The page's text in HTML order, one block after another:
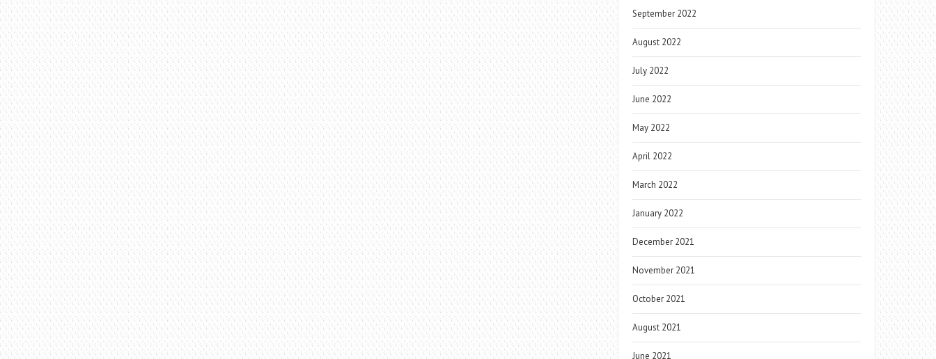
September 2022
August 2022
July 2022
June 2022
May 2022
April 2022
March 2022
January 2022
December 2021
November 2021
October 2021
August 2021
June 2021